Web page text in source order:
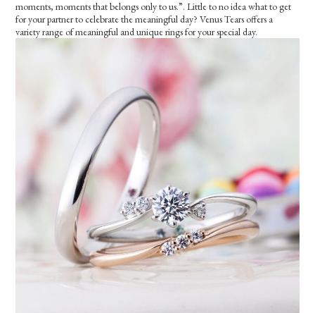
moments, moments that belongs only to us.”. Little to no idea what to get
for your partner to celebrate the meaningful day? Venus Tears offers a
variety range of meaningful and unique rings for your special day.